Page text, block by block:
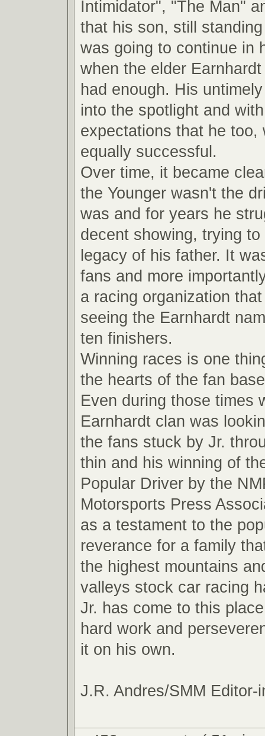
Intimidator", "The Man"
that his son, still
was going to continue in
when the elder
had enough. His
into the spotlight and
expectations that he too,
equally successful.
Over time, it became
the Younger wasn't the
was and for years he
decent showing, trying
legacy of his father. It
fans and more
a racing organization
seeing the Earnhardt
ten finishers.
Winning races is one
the hearts of the fan
Even during those times
Earnhardt clan was
the fans stuck by Jr.
thin and his winning of
Popular Driver by the
Motorsports Press
as a testament to the
reverance for a family
the highest mountains
valleys stock car racing
Jr. has come to this
hard work and
it on his own.
J.R. Andres/SMM Editor-